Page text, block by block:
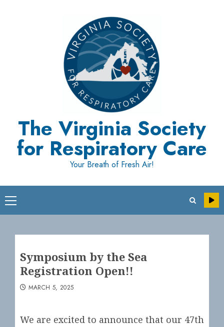
The Virginia Society
for Respiratory Care
Your Breath of Fresh Air!
Primary
Menu
Symposium by the Sea
Registration Open!!
MARCH 5, 2025
We are excited to announce that our 47th